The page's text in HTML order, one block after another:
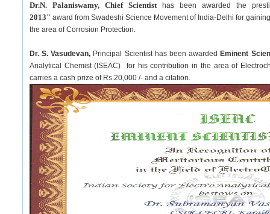
Dr.N. Palaniswamy, Chief Scientisthas been awarded the
2013" award from Swadeshi Science Movement of India-Delhi for
the area of Corrosion Protection.
Dr. S. Vasudevan, Principal Scientist has been awarded Eminent
Analytical Chemist (ISEAC) for his contribution in the area of
carries a cash prize of Rs.20,000 /- and a citation.